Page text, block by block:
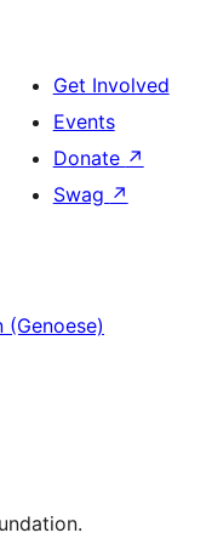
Get Involved
Events
Donate ↗
Swag ↗
(Genoese)